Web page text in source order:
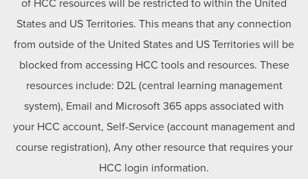
of HCC resources will be restricted to within the United
States and US Territories. This means that any connection
from outside of the United States and US Territories will be
blocked from accessing HCC tools and resources. These
resources include: D2L (central learning management
system), Email and Microsoft 365 apps associated with
your HCC account, Self-Service (account management and
course registration), Any other resource that requires your
HCC login information.